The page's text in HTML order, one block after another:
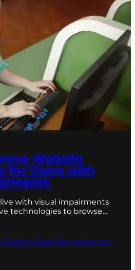
Website
for Users with
with visual impairments
technologies to browse…